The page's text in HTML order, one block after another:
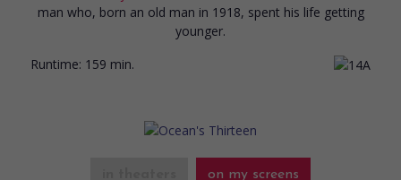
man who, born an old man in 1918, spent his life getting
younger.
Runtime: 159 min.
on my screens